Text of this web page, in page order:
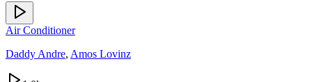
Air Conditioner
Daddy Andre, Amos Lovinz